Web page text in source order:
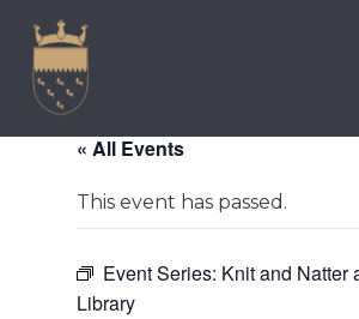
content
COMMUNITY
TOWN MAP AND
« All Events
This event has passed.
Event Series: Knit and Natter
Library